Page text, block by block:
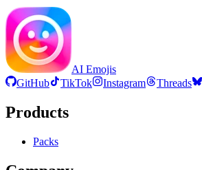
AI Emojis
GitHub
TikTok Instagram Threads
Products
Packs